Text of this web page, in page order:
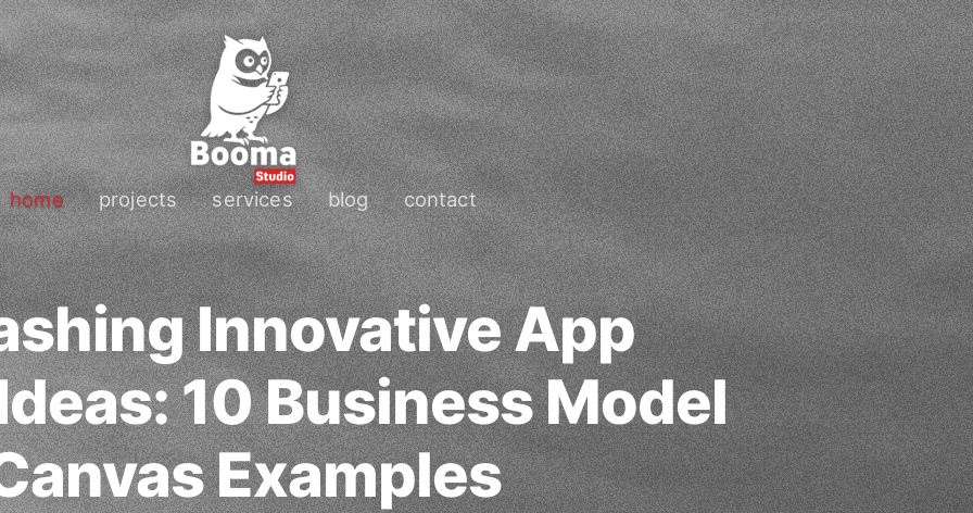
home projects services blog contact
Innovative App
10 Business Model
Examples